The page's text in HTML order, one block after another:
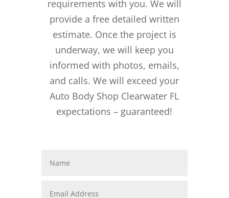
requirements with you. We will
provide a free detailed written
estimate. Once the project is
underway, we will keep you
informed with photos, emails,
and calls. We will exceed your
Auto Body Shop Clearwater FL
expectations – guaranteed!